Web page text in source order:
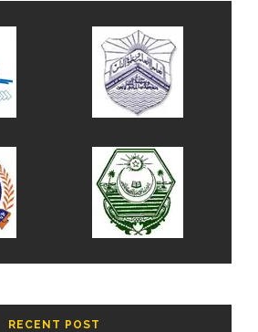
RECENT POST